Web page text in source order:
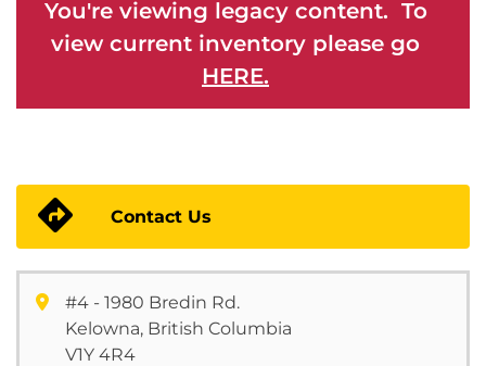
You're viewing legacy content. To
view current inventory please go
HERE.
Contact Us
#4 - 1980 Bredin Rd.
Kelowna, British Columbia
V1Y 4R4